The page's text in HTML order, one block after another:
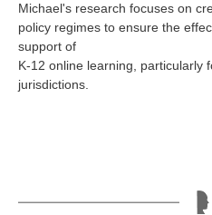
Michael's research focuses on
policy regimes to ensure the
support of
K-12 online learning, particularly
jurisdictions.